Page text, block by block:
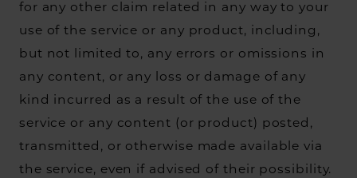
for any other claim related in any way to your
use of the service or any product, including,
but not limited to, any errors or omissions in
any content, or any loss or damage of any
kind incurred as a result of the use of the
service or any content (or product) posted,
transmitted, or otherwise made available via
the service, even if advised of their possibility.